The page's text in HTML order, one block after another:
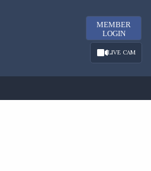
MEMBER
LOGIN
LIVE CAM